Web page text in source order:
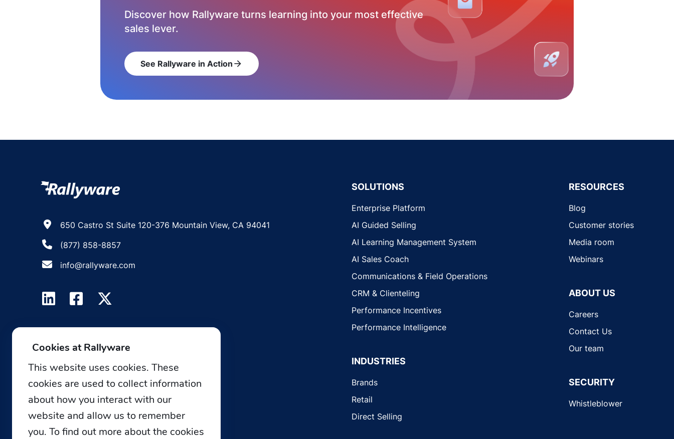
Discover how Rallyware turns learning into your most effective
sales lever.
See Rallyware in Action arrow_forward
650 Castro St Suite 120-376 Mountain View, CA 94041
(877) 858-8857
info@rallyware.com
SOLUTIONS
Enterprise Platform
AI Guided Selling
AI Learning Management System
AI Sales Coach
Communications & Field Operations
CRM & Clienteling
Performance Incentives
Performance Intelligence
INDUSTRIES
Brands
Retail
Direct Selling
RESOURCES
Blog
Customer stories
Media room
Webinars
ABOUT US
Careers
Contact Us
Our team
SECURITY
Whistleblower
Cookies at Rallyware
This website uses cookies. These
cookies are used to collect information
about how you interact with our
website and allow us to remember
you. To find out more about the cookies